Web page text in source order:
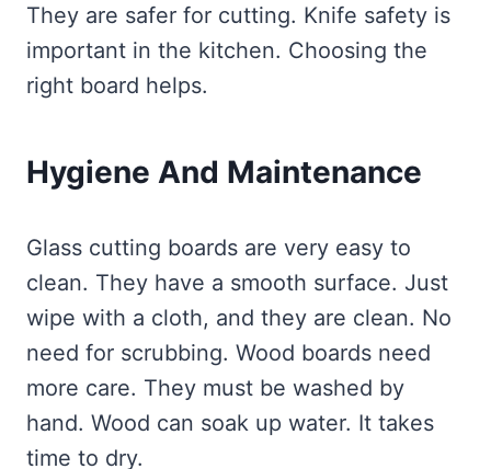
They are safer for cutting. Knife safety is
important in the kitchen. Choosing the
right board helps.
Hygiene And Maintenance
Glass cutting boards are very easy to
clean. They have a smooth surface. Just
wipe with a cloth, and they are clean. No
need for scrubbing. Wood boards need
more care. They must be washed by
hand. Wood can soak up water. It takes
time to dry.